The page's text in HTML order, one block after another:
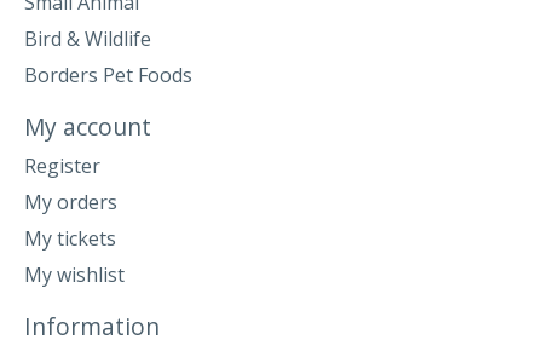
Bird & Wildlife
Borders Pet Foods
My account
Register
My orders
My tickets
My wishlist
Information